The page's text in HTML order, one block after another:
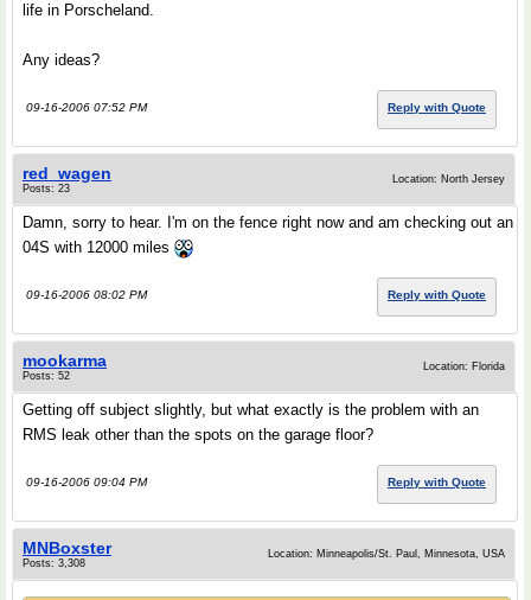
life in Porscheland.
Any ideas?
09-16-2006 07:52 PM Reply with Quote
red_wagen
Posts: 23
Location: North Jersey
Damn, sorry to hear. I'm on the fence right now and am checking out an
04S with 12000 miles
09-16-2006 08:02 PM Reply with Quote
mookarma
Posts: 52
Location: Florida
Getting off subject slightly, but what exactly is the problem with an
RMS leak other than the spots on the garage floor?
09-16-2006 09:04 PM Reply with Quote
MNBoxster
Posts: 3,308
Location: Minneapolis/St. Paul, Minnesota, USA